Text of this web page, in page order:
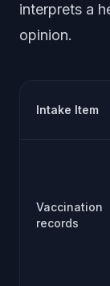
interprets a
opinion.
Intake Item
Vaccination
records